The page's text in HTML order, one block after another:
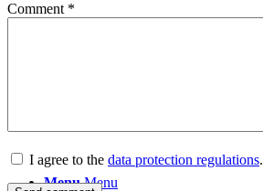
Menu Menu
Comment *
I agree to the data protection regulations.